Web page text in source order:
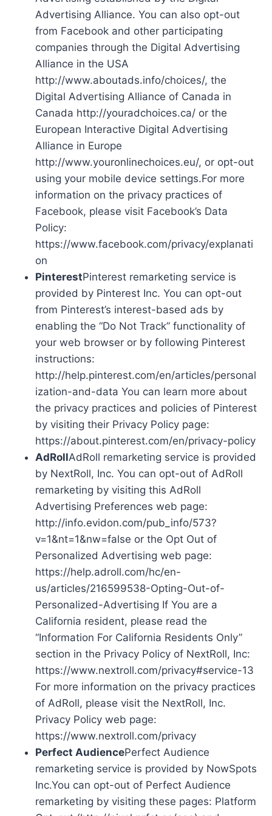
Advertising Alliance. You can also opt-out
from Facebook and other participating
companies through the Digital Advertising
Alliance in the USA
http://www.aboutads.info/choices/, the
Digital Advertising Alliance of Canada in
Canada http://youradchoices.ca/ or the
European Interactive Digital Advertising
Alliance in Europe
http://www.youronlinechoices.eu/, or opt-out
using your mobile device settings.For more
information on the privacy practices of
Facebook, please visit Facebook’s Data
Policy:
https://www.facebook.com/privacy/explanati
on
PinterestPinterest remarketing service is
provided by Pinterest Inc. You can opt-out
from Pinterest’s interest-based ads by
enabling the “Do Not Track” functionality of
your web browser or by following Pinterest
instructions:
http://help.pinterest.com/en/articles/personal
ization-and-data You can learn more about
the privacy practices and policies of Pinterest
by visiting their Privacy Policy page:
https://about.pinterest.com/en/privacy-policy
AdRollAdRoll remarketing service is provided
by NextRoll, Inc. You can opt-out of AdRoll
remarketing by visiting this AdRoll
Advertising Preferences web page:
http://info.evidon.com/pub_info/573?
v=1&nt=1&nw=false or the Opt Out of
Personalized Advertising web page:
https://help.adroll.com/hc/en-
us/articles/216599538-Opting-Out-of-
Personalized-Advertising If You are a
California resident, please read the
“Information For California Residents Only”
section in the Privacy Policy of NextRoll, Inc:
https://www.nextroll.com/privacy#service-13
For more information on the privacy practices
of AdRoll, please visit the NextRoll, Inc.
Privacy Policy web page:
https://www.nextroll.com/privacy
Perfect AudiencePerfect Audience
remarketing service is provided by NowSpots
Inc.You can opt-out of Perfect Audience
remarketing by visiting these pages: Platform